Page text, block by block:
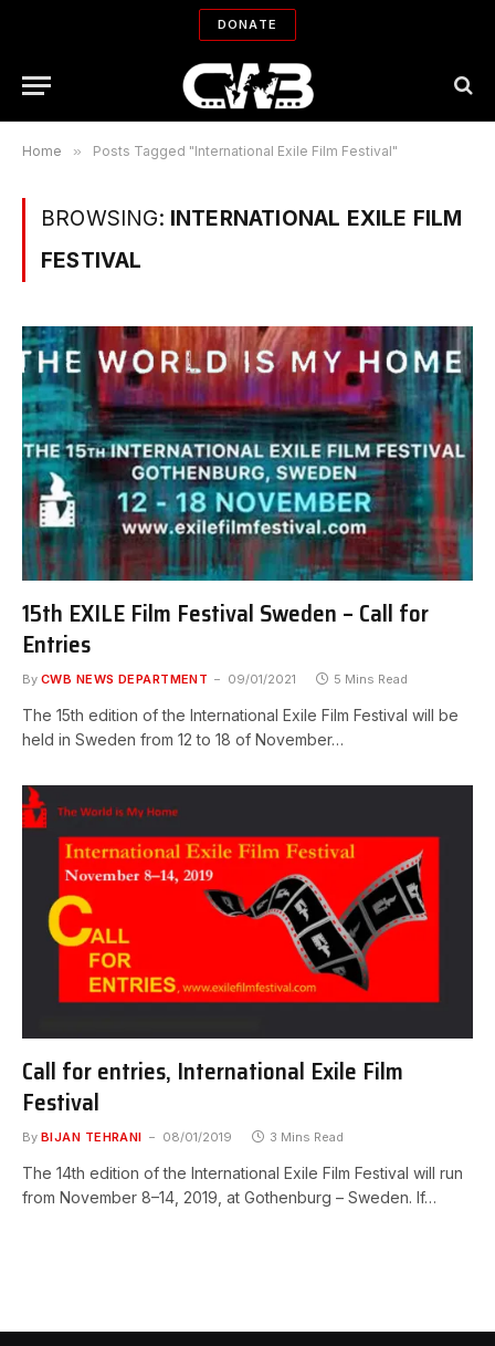
DONATE
Home » Posts Tagged "International Exile Film Festival"
BROWSING: INTERNATIONAL EXILE FILM
FESTIVAL
15th EXILE Film Festival Sweden – Call for
Entries
By CWB NEWS DEPARTMENT 09/01/2021 5 Mins Read
The 15th edition of the International Exile Film Festival will be
held in Sweden from 12 to 18 of November…
Call for entries, International Exile Film
Festival
By BIJAN TEHRANI 08/01/2019 3 Mins Read
The 14th edition of the International Exile Film Festival will run
from November 8–14, 2019, at Gothenburg – Sweden. If…